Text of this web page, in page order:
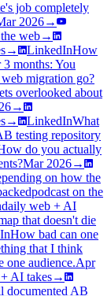
job completely
2026→
web→
→ LinkedInHow
months: You
migration go?
overlooked about
→
→ LinkedInWhat
testing repository
do you actually
Mar 2026→
on how the
podcast on the
daily web + AI
that doesn't die
How bad can one
that I think
one audience.Apr
AI takes→
documented AB